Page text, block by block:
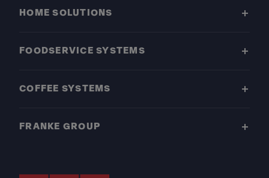
HOME SOLUTIONS
FOODSERVICE SYSTEMS
COFFEE SYSTEMS
FRANKE GROUP